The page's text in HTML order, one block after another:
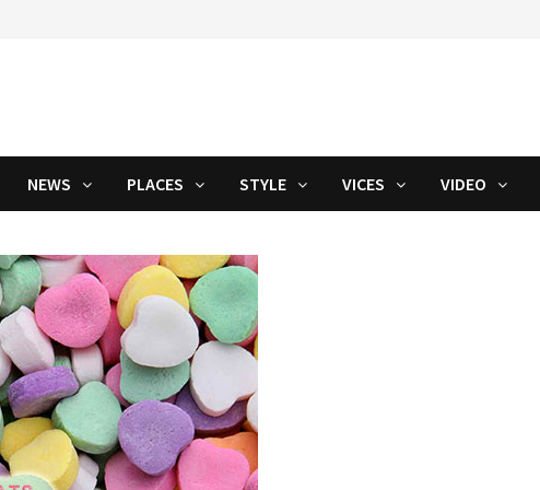
NEWS PLACES STYLE VICES VIDEO